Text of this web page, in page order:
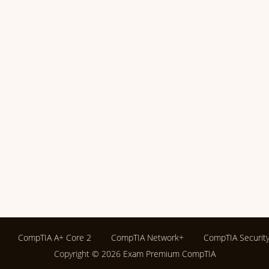
CompTIA A+ Core 2 CompTIA Network+ CompTIA
Copyright © 2026 Exam Premium CompTIA